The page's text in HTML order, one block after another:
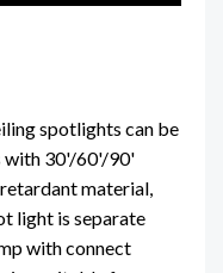
spotlights can be
with 30'/60'/90'
material,
light is separate
with connect